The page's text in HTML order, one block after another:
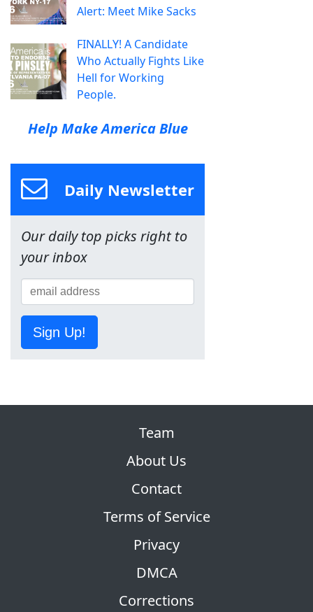
Alert: Meet Mike Sacks
FINALLY! A Candidate
Who Actually Fights Like
Hell for Working
People.
Help Make America Blue
Daily Newsletter
Our daily top picks right to
your inbox
Sign Up!
Team
About Us
Contact
Terms of Service
Privacy
DMCA
Corrections